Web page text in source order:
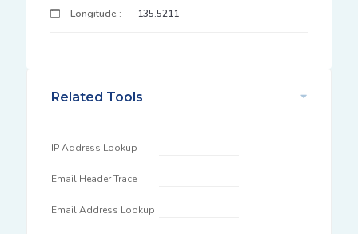
Longitude : 135.5211
Related Tools
IP Address Lookup
Email Header Trace
Email Address Lookup